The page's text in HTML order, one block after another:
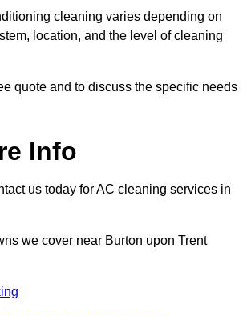
cleaning varies depending on
location, and the level of cleaning
quote and to discuss the specific needs
Info
us today for AC cleaning services in
we cover near Burton upon Trent